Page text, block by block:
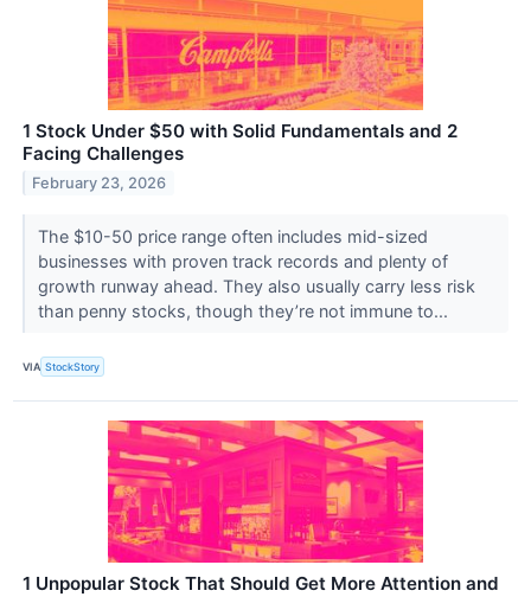
1 Stock Under $50 with Solid Fundamentals and 2
Facing Challenges
February 23, 2026
The $10-50 price range often includes mid-sized
businesses with proven track records and plenty of
growth runway ahead. They also usually carry less risk
than penny stocks, though they’re not immune to...
VIA StockStory
1 Unpopular Stock That Should Get More Attention and